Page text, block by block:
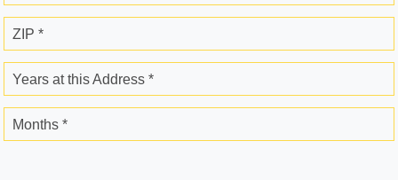
ZIP *
Years at this Address *
Months *